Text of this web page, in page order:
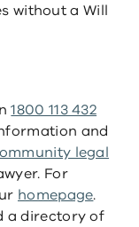
without a Will
1800 113 432
and
legal
For
homepage.
a directory of